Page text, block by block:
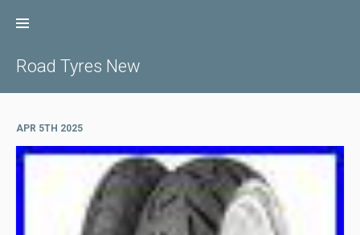
Road Tyres New
APR 5TH 2025